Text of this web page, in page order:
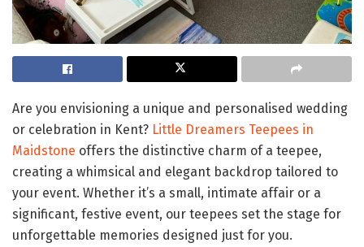
Are you envisioning a unique and personalised wedding
or celebration in Kent? Little Dreamers Teepees in
Maidstone offers the distinctive charm of a teepee,
creating a whimsical and elegant backdrop tailored to
your event. Whether it’s a small, intimate affair or a
significant, festive event, our teepees set the stage for
unforgettable memories designed just for you.